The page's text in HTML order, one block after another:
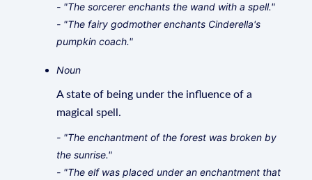
- "The sorcerer enchants the wand with a spell."
- "The fairy godmother enchants Cinderella's
pumpkin coach."
Noun
A state of being under the influence of a
magical spell.
- "The enchantment of the forest was broken by
the sunrise."
- "The elf was placed under an enchantment that